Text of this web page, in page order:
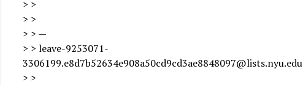
> >
> >
> > —
> > leave-9253071-
3306199.e8d7b52634e908a50cd9cd3ae8848097@lists.nyu.edu
> >